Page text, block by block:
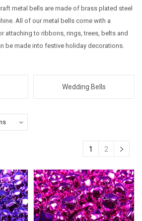
metal bells are made of brass plated steel
All of our metal bells come with a
attaching to ribbons, rings, trees, belts and
be made into festive holiday decorations.
Wedding Bells
1 2